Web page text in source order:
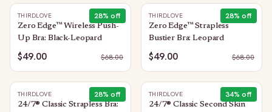
28% off
THIRDLOVE
Zero Edge™ Wireless Push-
Up Bra: Black-Leopard
$49.00 $68.00
28% off
THIRDLOVE
Zero Edge™ Strapless
Bustier Bra: Leopard
$49.00 $68.00
28% off
THIRDLOVE
24/7® Classic Strapless Bra:
34% off
THIRDLOVE
24/7® Classic Second Skin